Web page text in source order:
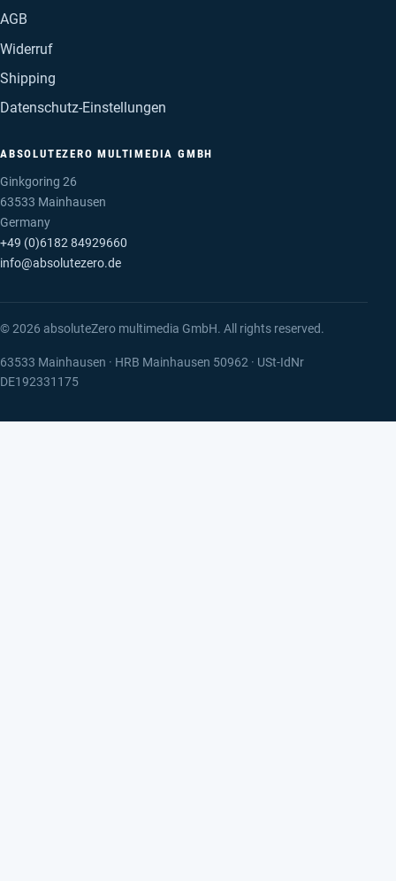
AGB
Widerruf
Shipping
Datenschutz-Einstellungen
ABSOLUTEZERO MULTIMEDIA GMBH
Ginkgoring 26
63533 Mainhausen
Germany
+49 (0)6182 84929660
info@absolutezero.de
© 2026 absoluteZero multimedia GmbH. All rights reserved.
63533 Mainhausen · HRB Mainhausen 50962 · USt-IdNr
DE192331175